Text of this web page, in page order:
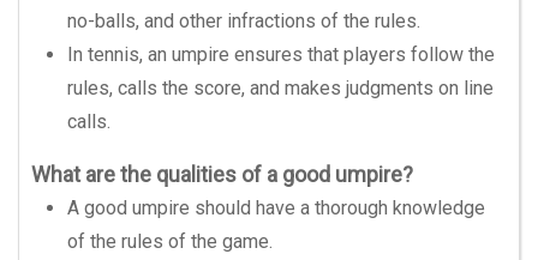
no-balls, and other infractions of the rules.
In tennis, an umpire ensures that players follow the
rules, calls the score, and makes judgments on line
calls.
What are the qualities of a good umpire?
A good umpire should have a thorough knowledge
of the rules of the game.